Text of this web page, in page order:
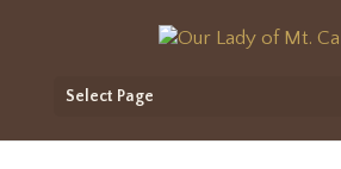
Select Page